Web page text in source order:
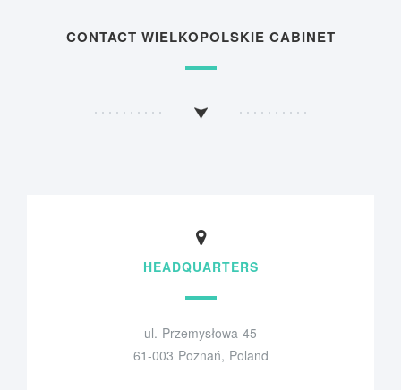
CONTACT WIELKOPOLSKIE CABINET
HEADQUARTERS
ul. Przemysłowa 45
61-003 Poznań, Poland